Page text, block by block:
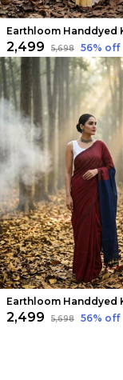
₹2,499 ₹5,698 56% off
₹2,499 ₹5,698 56% off